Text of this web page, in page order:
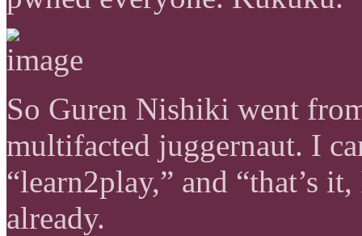
So Guren Nishiki went
multifacted juggernaut. I
“learn2play,” and “that’s
already.